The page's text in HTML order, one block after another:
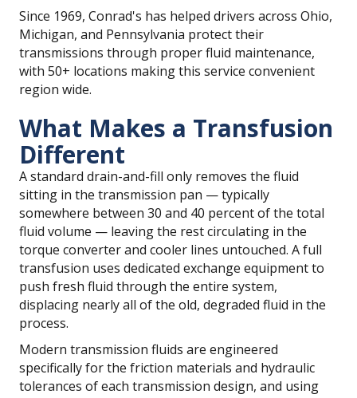
Since 1969, Conrad's has helped drivers across Ohio,
Michigan, and Pennsylvania protect their
transmissions through proper fluid maintenance,
with 50+ locations making this service convenient
region wide.
What Makes a Transfusion
Different
A standard drain-and-fill only removes the fluid
sitting in the transmission pan — typically
somewhere between 30 and 40 percent of the total
fluid volume — leaving the rest circulating in the
torque converter and cooler lines untouched. A full
transfusion uses dedicated exchange equipment to
push fresh fluid through the entire system,
displacing nearly all of the old, degraded fluid in the
process.
Modern transmission fluids are engineered
specifically for the friction materials and hydraulic
tolerances of each transmission design, and using